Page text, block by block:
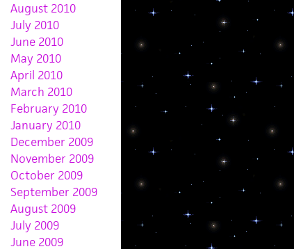
August 2010
July 2010
June 2010
May 2010
April 2010
March 2010
February 2010
January 2010
December 2009
November 2009
October 2009
September 2009
August 2009
July 2009
June 2009